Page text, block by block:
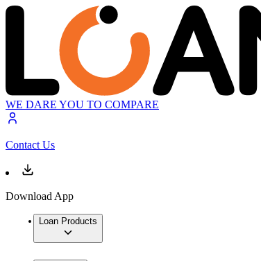
WE DARE YOU TO COMPARE
Contact Us
Download App
Loan Products